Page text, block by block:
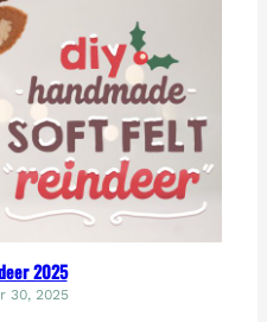
2025
30, 2025